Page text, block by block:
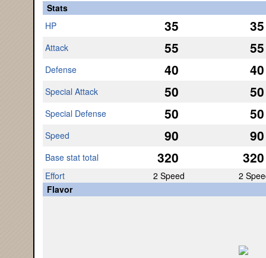
Stats
HP
35 35
Attack 55 55
Defense 40 40
Special Attack 50 50
Special Defense 50 50
Speed 90 90
Base stat total 320 320
Effort 2 Speed
2
Flavor